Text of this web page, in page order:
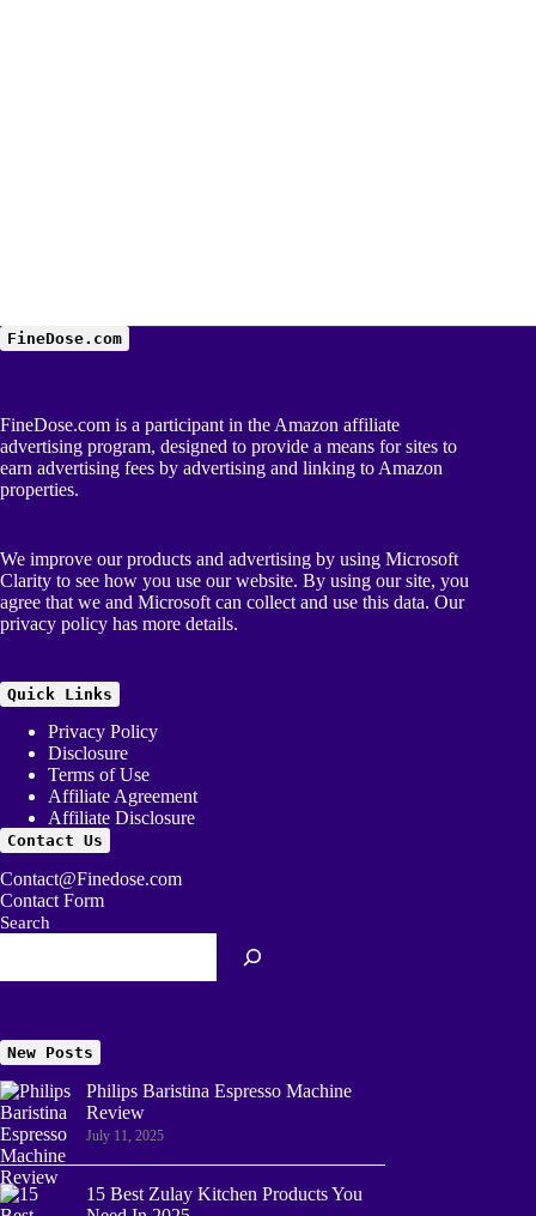
FineDose.com
FineDose.com is a participant in the Amazon affiliate
advertising program, designed to provide a means for sites to
earn advertising fees by advertising and linking to Amazon
properties.
We improve our products and advertising by using Microsoft
Clarity to see how you use our website. By using our site, you
agree that we and Microsoft can collect and use this data. Our
privacy policy has more details.
Quick Links
Privacy Policy
Disclosure
Terms of Use
Affiliate Agreement
Affiliate Disclosure
Contact Us
Contact@Finedose.com
Contact Form
Search
New Posts
Philips Baristina Espresso Machine
Review
July 11, 2025
15 Best Zulay Kitchen Products You